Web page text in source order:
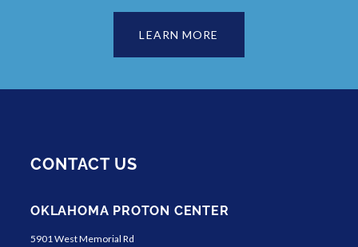
LEARN MORE
CONTACT US
OKLAHOMA PROTON CENTER
5901 West Memorial Rd